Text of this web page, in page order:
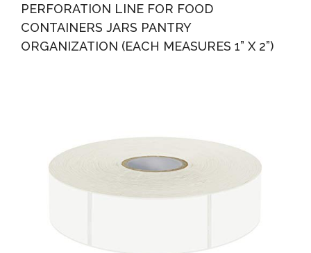
PERFORATION LINE FOR FOOD
CONTAINERS JARS PANTRY
ORGANIZATION (EACH MEASURES 1” X 2”)